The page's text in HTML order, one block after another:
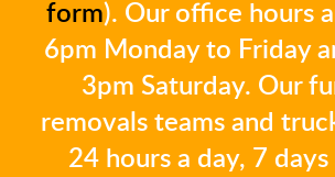
form). Our office hours
6pm Monday to Friday
3pm Saturday. Our
removals teams and
24 hours a day, 7